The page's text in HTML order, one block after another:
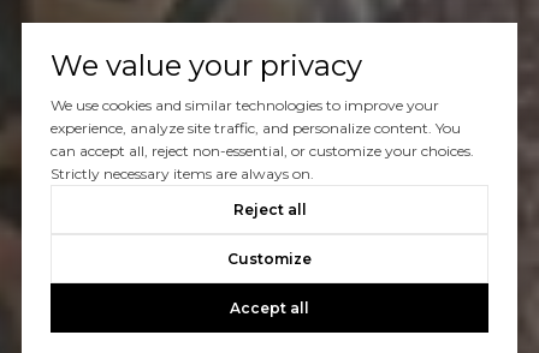
We value your privacy
We use cookies and similar technologies to improve your
experience, analyze site traffic, and personalize content. You
can accept all, reject non-essential, or customize your choices.
Strictly necessary items are always on.
Reject all
Customize
Accept all